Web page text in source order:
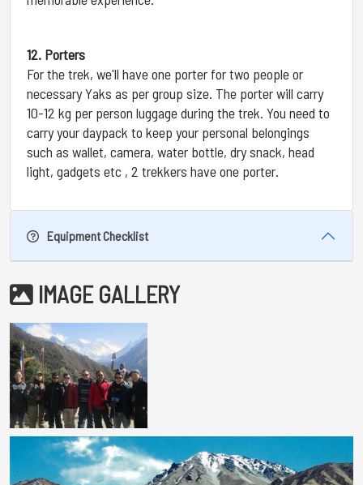
12. Porters
For the trek, we'll have one porter for two people or
necessary Yaks as per group size. The porter will carry
10-12 kg per person luggage during the trek. You need to
carry your daypack to keep your personal belongings
such as wallet, camera, water bottle, dry snack, head
light, gadgets etc , 2 trekkers have one porter.
Equipment Checklist
IMAGE GALLERY